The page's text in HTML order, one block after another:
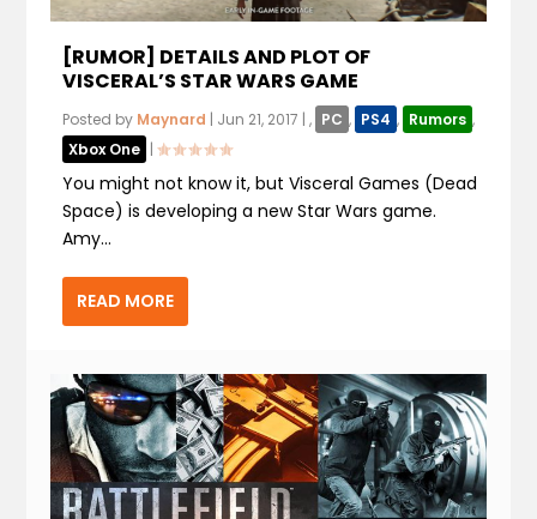
[RUMOR] DETAILS AND PLOT OF
VISCERAL’S STAR WARS GAME
Posted by Maynard | Jun 21, 2017 |, PC , PS4 , Rumors ,
Xbox One |
You might not know it, but Visceral Games (Dead
Space) is developing a new Star Wars game.
Amy...
READ MORE